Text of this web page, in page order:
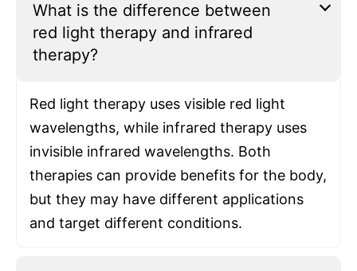
What is the difference between
red light therapy and infrared
therapy?
Red light therapy uses visible red light
wavelengths, while infrared therapy uses
invisible infrared wavelengths. Both
therapies can provide benefits for the body,
but they may have different applications
and target different conditions.